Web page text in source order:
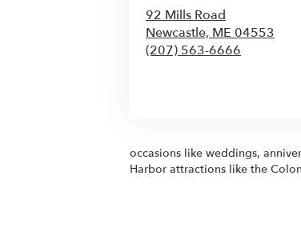
92 Mills Road
Newcastle, ME 04553
(207) 563-6666
occasions like weddings,
Harbor attractions like the